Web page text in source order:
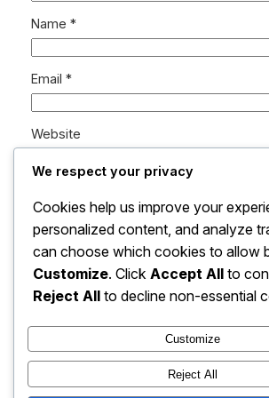
Name *
Email *
Website
for the next time I comment.
Instagram
X
We respect your privacy
Cookies help us improve your
personalized content, and analyze
can choose which cookies to allow
Customize. Click Accept All to
Reject All to decline non-essential
Customize
Reject All